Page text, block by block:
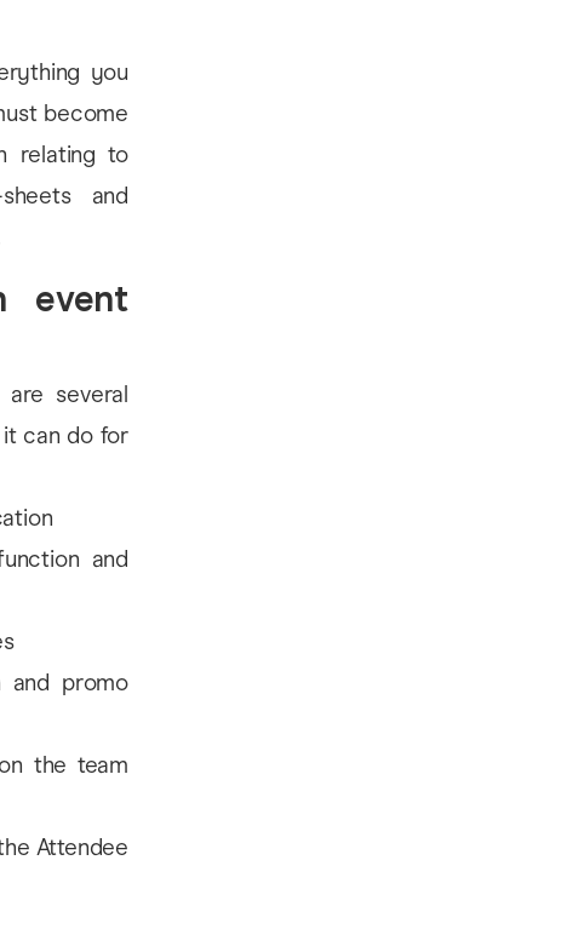
you
become
relating to
and
event
several
can do for
and
and promo
the team
Attendee